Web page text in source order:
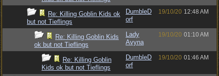
Re: Killing Goblin Kids ok
but not Tieflings
DumbleD
orf
19/10/20 12:48 AM
Re: Killing Goblin Kids
ok but not Tieflings
Lady
Avyna
19/10/20 01:10 AM
Re: Killing Goblin
Kids ok but not Tieflings
DumbleD
orf
19/10/20 01:46 AM